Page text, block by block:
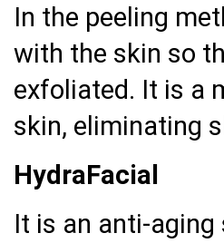
In the peeling
with the skin so
exfoliated. It is a
skin, eliminating
HydraFacial
It is an anti-